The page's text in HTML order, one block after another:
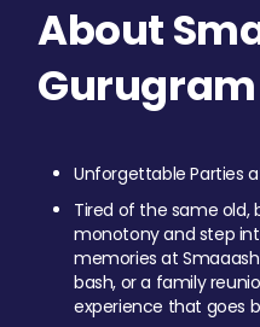
About
Gurugram
Unforgettable Parties
Tired of the same old,
monotony and step
memories at
bash, or a family
experience that goes